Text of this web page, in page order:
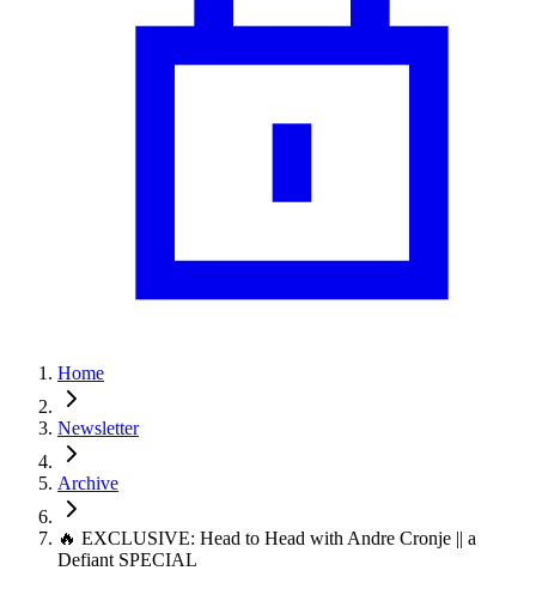
Home
Newsletter
Archive
🔥 EXCLUSIVE: Head to Head with Andre Cronje || a
Defiant SPECIAL